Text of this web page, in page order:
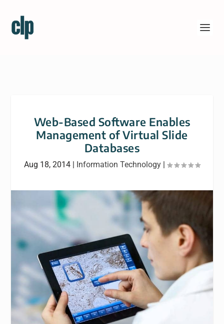
Web-Based Software Enables
Management of Virtual Slide
Databases
Aug 18, 2014 | Information Technology |